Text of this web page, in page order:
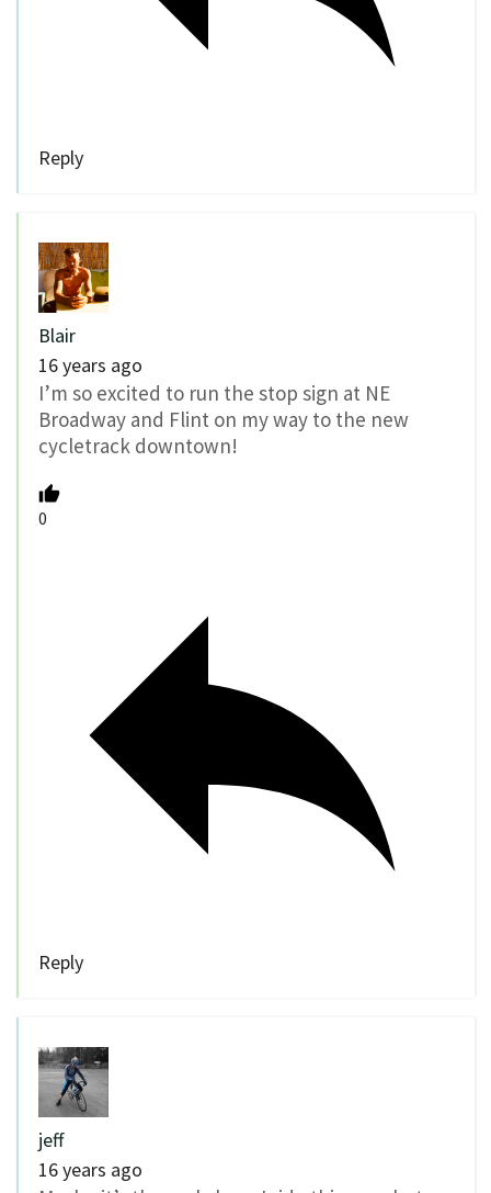
Reply
Blair
16 years ago
I’m so excited to run the stop sign at NE
Broadway and Flint on my way to the new
cycletrack downtown!
0
Reply
jeff
16 years ago